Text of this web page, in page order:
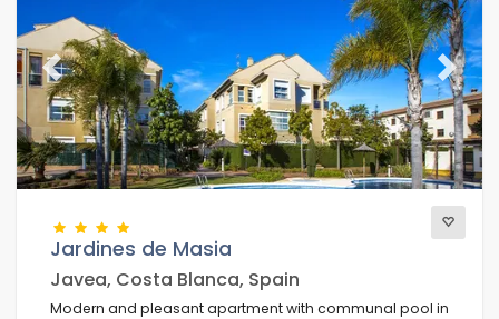
Previous Next
Jardines de Masia
Javea, Costa Blanca, Spain
Modern and pleasant apartment with communal pool in